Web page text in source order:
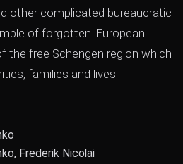
other complicated bureaucratic
of forgotten 'European
the free Schengen region which
families and lives.
Frederik Nicolai